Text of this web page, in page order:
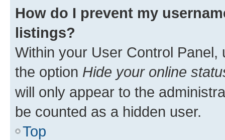
How do I prevent my
listings?
Within your User Control Panel,
the option Hide your online
will only appear to the
be counted as a hidden user.
Top